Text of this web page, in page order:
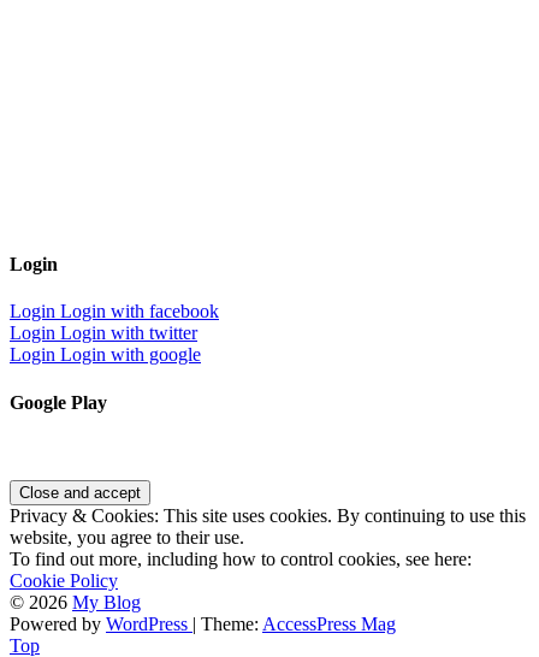
Login
Login Login with facebook
Login Login with twitter
Login Login with google
Google Play
Privacy & Cookies: This site uses cookies. By continuing to use this
website, you agree to their use.
To find out more, including how to control cookies, see here:
Cookie Policy
© 2026 My Blog
Powered by WordPress | Theme: AccessPress Mag
Top